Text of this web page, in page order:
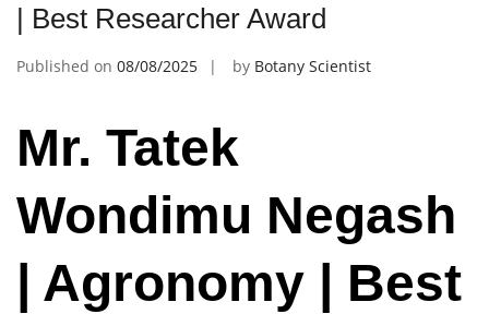
| Best Researcher Award
Published on 08/08/2025 by Botany Scientist
Mr. Tatek
Wondimu Negash
| Agronomy | Best